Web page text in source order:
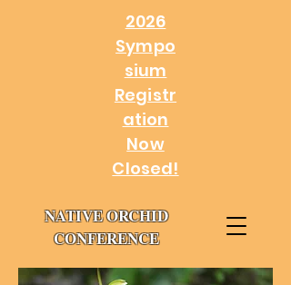
NATIVE ORCHID
CONFERENCE
2026
Sympo
sium
Registr
ation
Now
Closed!